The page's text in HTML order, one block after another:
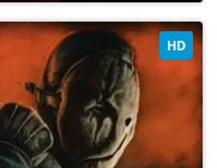
HD